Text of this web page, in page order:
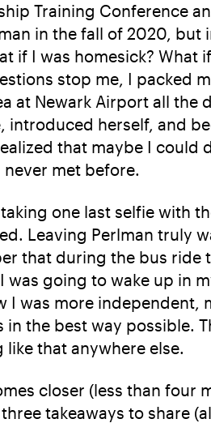
Training Conference
in the fall of 2020,
if I was homesick?
stop me, I packed
at Newark Airport all
introduced herself, and
that maybe I
met before.
one last selfie with
Leaving Perlman truly
that during the bus
was going to wake up
I was more
the best way possible.
that anywhere else.
closer (less than
takeaways to share